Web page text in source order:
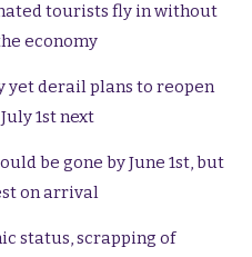
tourists fly in without
economy
yet derail plans to reopen
1st next
be gone by June 1st, but
on arrival
status, scrapping of